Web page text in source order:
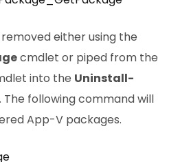
either using the
cmdlet or piped from the
into the Uninstall-
following command will
App-V packages.